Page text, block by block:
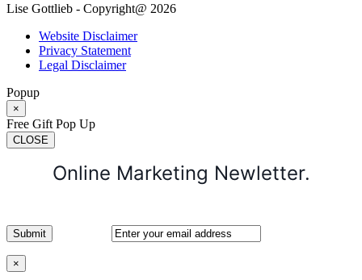
Lise Gottlieb - Copyright@ 2026
Website Disclaimer
Privacy Statement
Legal Disclaimer
Popup
×
Free Gift Pop Up
CLOSE
Online Marketing Newletter.
×